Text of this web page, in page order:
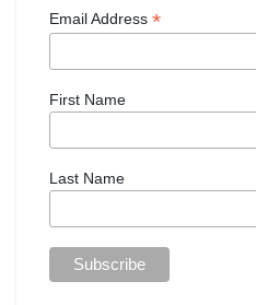
Email Address *
First Name
Last Name